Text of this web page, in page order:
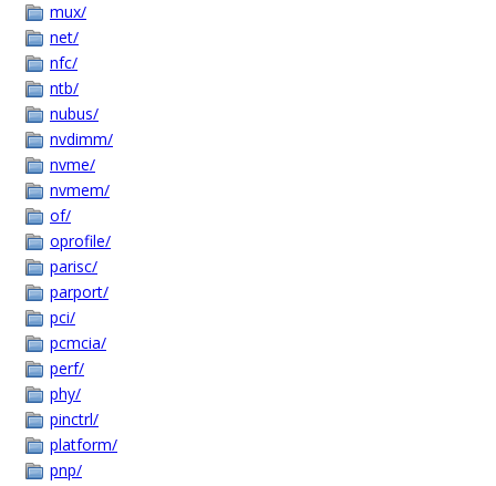
mux/
net/
nfc/
ntb/
nubus/
nvdimm/
nvme/
nvmem/
of/
oprofile/
parisc/
parport/
pci/
pcmcia/
perf/
phy/
pinctrl/
platform/
pnp/